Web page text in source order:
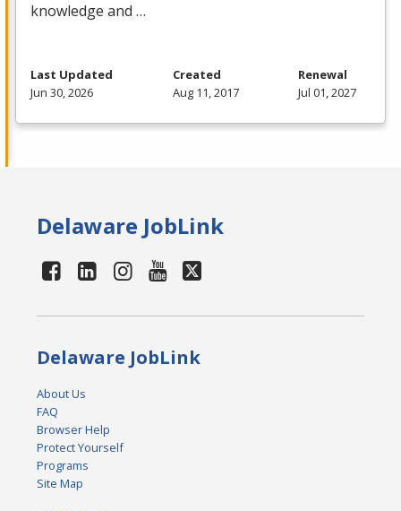
knowledge and …
Last Updated
Jun 30, 2026
Created
Aug 11, 2017
Renewal
Jul 01, 2027
Delaware JobLink
Delaware JobLink
About Us
FAQ
Browser Help
Protect Yourself
Programs
Site Map